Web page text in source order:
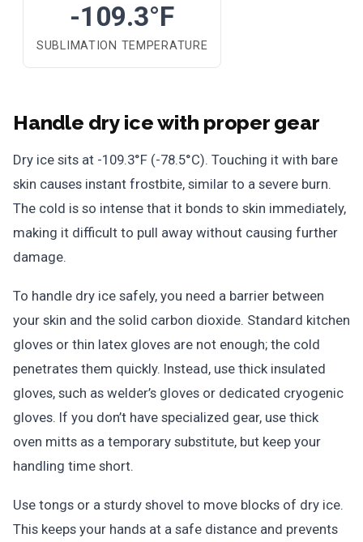
-109.3°F
SUBLIMATION TEMPERATURE
Handle dry ice with proper gear
Dry ice sits at -109.3°F (-78.5°C). Touching it with bare
skin causes instant frostbite, similar to a severe burn.
The cold is so intense that it bonds to skin immediately,
making it difficult to pull away without causing further
damage.
To handle dry ice safely, you need a barrier between
your skin and the solid carbon dioxide. Standard kitchen
gloves or thin latex gloves are not enough; the cold
penetrates them quickly. Instead, use thick insulated
gloves, such as welder’s gloves or dedicated cryogenic
gloves. If you don’t have specialized gear, use thick
oven mitts as a temporary substitute, but keep your
handling time short.
Use tongs or a sturdy shovel to move blocks of dry ice.
This keeps your hands at a safe distance and prevents